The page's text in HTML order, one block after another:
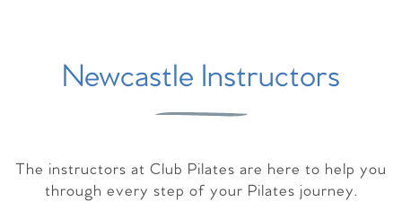
Newcastle Instructors
The instructors at Club Pilates are here to help you
through every step of your Pilates journey.